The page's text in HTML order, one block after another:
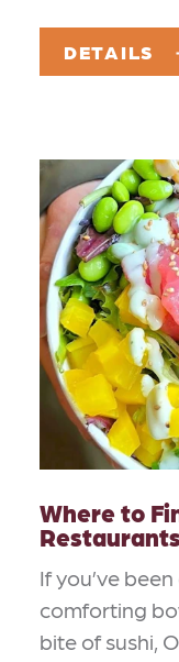
DETAILS
Where to
If you’ve
comforting
bite of sushi,